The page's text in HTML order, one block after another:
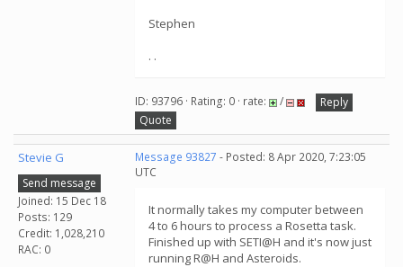
Stephen
. .
ID: 93796 · Rating: 0 · rate: /
Reply
Quote
Stevie G
Send message
Joined: 15 Dec 18
Posts: 129
Credit: 1,028,210
RAC: 0
Message 93827 - Posted: 8 Apr 2020, 7:23:05
UTC
It normally takes my computer between
4 to 6 hours to process a Rosetta task.
Finished up with SETI@H and it's now just
running R@H and Asteroids.